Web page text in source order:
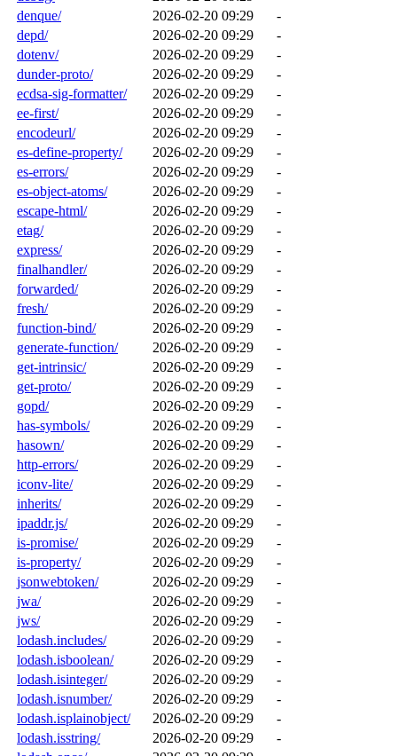
denque/
2026-02-20 09:29
-
depd/
2026-02-20 09:29
-
dotenv/
2026-02-20 09:29
-
dunder-proto/
2026-02-20 09:29
-
ecdsa-sig-formatter/
2026-02-20 09:29
-
ee-first/
2026-02-20 09:29
-
encodeurl/
2026-02-20 09:29
-
es-define-property/
2026-02-20 09:29
-
es-errors/
2026-02-20 09:29
-
es-object-atoms/
2026-02-20 09:29
-
escape-html/
2026-02-20 09:29
-
etag/
2026-02-20 09:29
-
express/
2026-02-20 09:29
-
finalhandler/
2026-02-20 09:29
-
forwarded/
2026-02-20 09:29
-
fresh/
2026-02-20 09:29
-
function-bind/
2026-02-20 09:29
-
generate-function/
2026-02-20 09:29
-
get-intrinsic/
2026-02-20 09:29
-
get-proto/
2026-02-20 09:29
-
gopd/
2026-02-20 09:29
-
has-symbols/
2026-02-20 09:29
-
hasown/
2026-02-20 09:29
-
http-errors/
2026-02-20 09:29
-
iconv-lite/
2026-02-20 09:29
-
inherits/
2026-02-20 09:29
-
ipaddr.js/
2026-02-20 09:29
-
is-promise/
2026-02-20 09:29
-
is-property/
2026-02-20 09:29
-
jsonwebtoken/
2026-02-20 09:29
-
jwa/
2026-02-20 09:29
-
jws/
2026-02-20 09:29
-
lodash.includes/
2026-02-20 09:29
-
lodash.isboolean/
2026-02-20 09:29
-
lodash.isinteger/
2026-02-20 09:29
-
lodash.isnumber/
2026-02-20 09:29
-
lodash.isplainobject/
2026-02-20 09:29
-
lodash.isstring/
2026-02-20 09:29
-